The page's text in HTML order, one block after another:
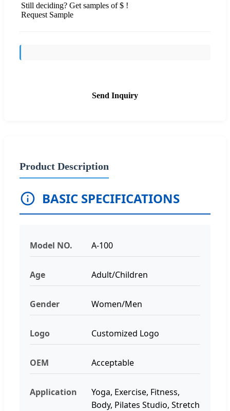
Still deciding? Get samples of $ !
Request Sample
Send Inquiry
Product Description
BASIC SPECIFICATIONS
Model NO. A-100
Age Adult/Children
Gender Women/Men
Logo Customized Logo
OEM Acceptable
Application
Yoga, Exercise, Fitness,
Body, Pilates Studio, Stretch